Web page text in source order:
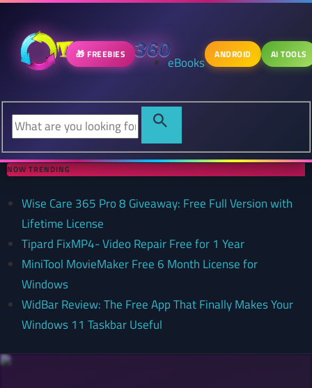
🎁 FREEBIES eBooks ANDROID AI TOOLS
NOW TRENDING
Wise Care 365 Pro 8 Giveaway: Free Full Version with
Lifetime License
Tipard FixMP4- Video Repair Free for 1 Year
MiniTool MovieMaker Free 6 Month License for
Windows
WidBar Review: The Free App That Finally Makes Your
Windows 11 Taskbar Useful